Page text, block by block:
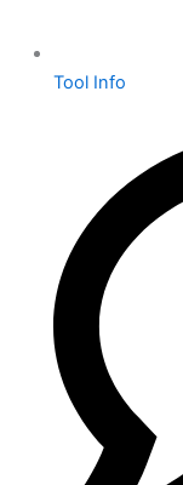
Tool Info